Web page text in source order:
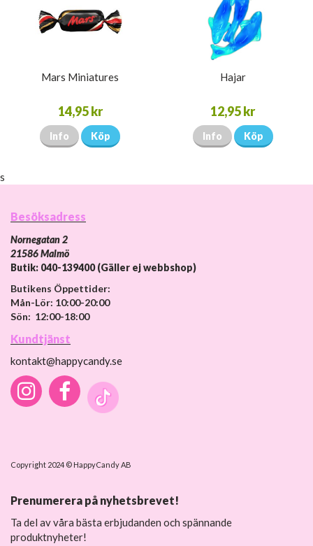
Mars Miniatures
14,95 kr
Info Köp
Hajar
12,95 kr
Info Köp
s
Besöksadress
Nornegatan 2
21586 Malmö
Butik: 040-139400 (Gäller ej webbshop)
Butikens Öppettider:
Mån-Lör: 10:00-20:00
Sön: 12:00-18:00
Kundtjänst
kontakt@happycandy.se
Copyright 2024 © HappyCandy AB
Prenumerera på nyhetsbrevet!
Ta del av våra bästa erbjudanden och spännande
produktnyheter!